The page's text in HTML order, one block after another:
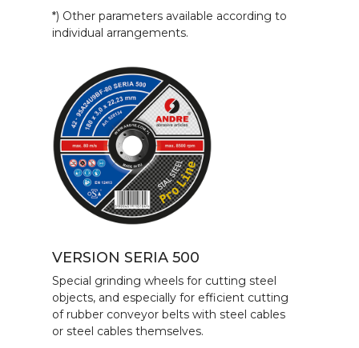
*) Other parameters available according to
individual arrangements.
VERSION SERIA 500
Special grinding wheels for cutting steel
objects, and especially for efficient cutting
of rubber conveyor belts with steel cables
or steel cables themselves.